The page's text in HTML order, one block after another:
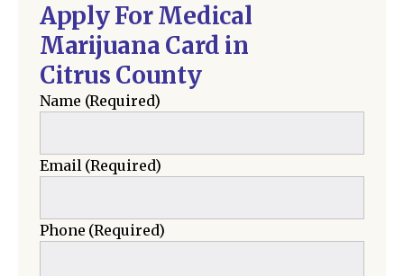
Apply For Medical
Marijuana Card in
Citrus County
Name (Required)
Email(Required)
Phone (Required)